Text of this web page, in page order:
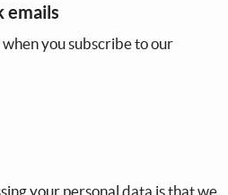
emails
you subscribe to our
your personal data is that we